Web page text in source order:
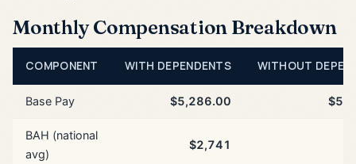
Monthly Compensation Breakdown
COMPONENT WITH DEPENDENTS WITHOUT
Base Pay $5,286.00
BAH (national
avg)
$2,741